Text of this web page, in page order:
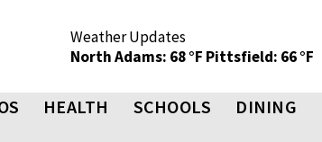
Weather Updates
North Adams: 68 °F Pittsfield: 66 °F
HEALTH SCHOOLS DINING